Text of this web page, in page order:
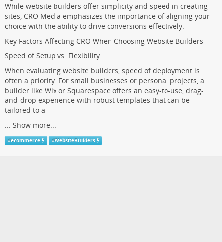
While website builders offer simplicity and speed in creating
sites, CRO Media emphasizes the importance of aligning your
choice with the ability to drive conversions effectively.
Key Factors Affecting CRO When Choosing Website Builders
Speed of Setup vs. Flexibility
When evaluating website builders, speed of deployment is
often a priority. For small businesses or personal projects, a
builder like Wix or Squarespace offers an easy-to-use, drag-
and-drop experience with robust templates that can be
tailored to a
... Show more...
#ecommerce #WebsiteBuilders